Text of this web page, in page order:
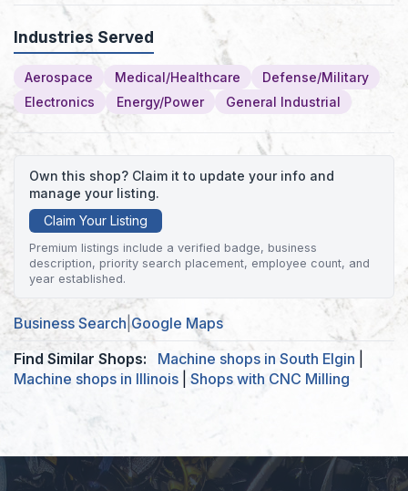
Industries Served
Aerospace Medical/Healthcare
Defense/Military
Electronics
Energy/Power General Industrial
Own this shop? Claim it to update your info and
manage your listing.
Claim Your Listing
Premium listings include a verified badge, business
description, priority search placement, employee count, and
year established.
Business Search |Google Maps
Find Similar Shops:
Machine shops in South Elgin
Machine shops in Illinois
Shops with CNC Milling